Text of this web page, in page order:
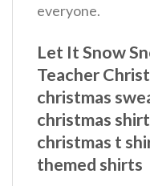
everyone.
Let It Snow
Teacher
christmas
christmas
christmas t
themed shirts​